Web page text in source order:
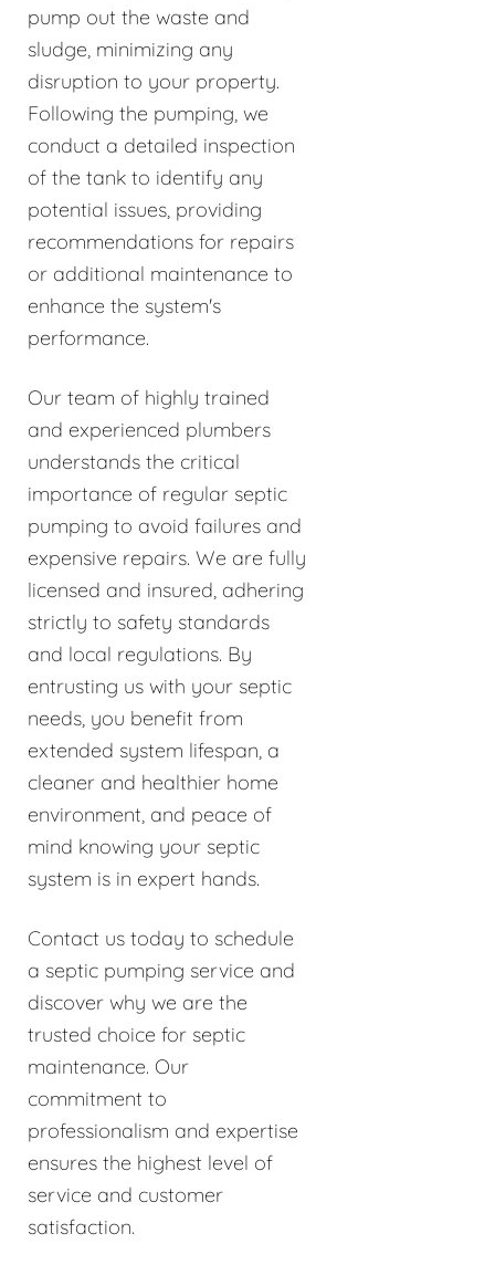
pump out the waste and
sludge, minimizing any
disruption to your property.
Following the pumping, we
conduct a detailed inspection
of the tank to identify any
potential issues, providing
recommendations for repairs
or additional maintenance to
enhance the system's
performance.
Our team of highly trained
and experienced plumbers
understands the critical
importance of regular septic
pumping to avoid failures and
expensive repairs. We are fully
licensed and insured, adhering
strictly to safety standards
and local regulations. By
entrusting us with your septic
needs, you benefit from
extended system lifespan, a
cleaner and healthier home
environment, and peace of
mind knowing your septic
system is in expert hands.
Contact us today to schedule
a septic pumping service and
discover why we are the
trusted choice for septic
maintenance. Our
commitment to
professionalism and expertise
ensures the highest level of
service and customer
satisfaction.